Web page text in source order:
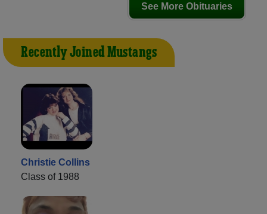
See More Obituaries
Recently Joined Mustangs
Christie Collins
Class of 1988